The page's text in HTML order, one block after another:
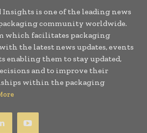
Insights is one of the leading news
community worldwide.
which facilitates packaging
the latest news updates, events
enabling them to stay updated,
and to improve their
within the packaging